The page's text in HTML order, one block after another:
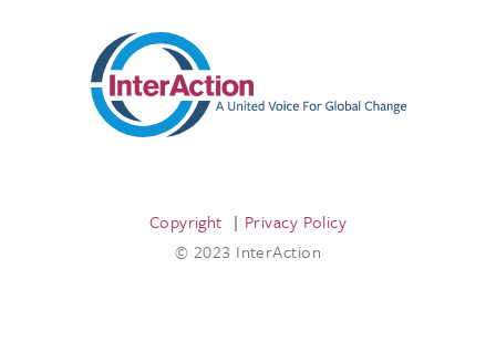
Copyright
Privacy Policy
© 2023 InterAction